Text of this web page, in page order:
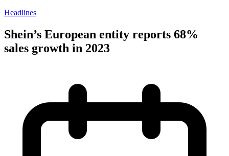
Headlines
Shein’s European entity reports 68%
sales growth in 2023